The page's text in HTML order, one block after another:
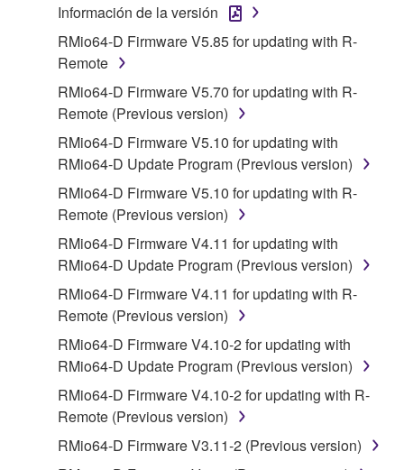
("SOFTWARE") accompanying this Agreement, only
on a computer, musical instrument or equipment item
that you yourself own or manage. The term
SOFTWARE shall encompass any updates to the
accompanying software and data. While ownership
of the storage media in which the SOFTWARE is
stored rests with you, the SOFTWARE itself is
owned by Yamaha and/or Yamaha's licensor(s), and
is protected by relevant copyright laws and all
applicable treaty provisions. While you are entitled to
claim ownership of the data created with the use of
SOFTWARE, the SOFTWARE will continue to be
protected under relevant copyrights.
2. RESTRICTIONS
You may not engage in reverse engineering,
disassembly, decompilation or otherwise
deriving a source code form of the SOFTWARE
by any method whatsoever.
You may not reproduce, modify, change, rent,
Información de la versión
RMio64-D Firmware V5.85 for updating with R-
Remote
RMio64-D Firmware V5.70 for updating with R-
Remote (Previous version)
RMio64-D Firmware V5.10 for updating with
RMio64-D Update Program (Previous version)
RMio64-D Firmware V5.10 for updating with R-
Remote (Previous version)
RMio64-D Firmware V4.11 for updating with
RMio64-D Update Program (Previous version)
RMio64-D Firmware V4.11 for updating with R-
Remote (Previous version)
RMio64-D Firmware V4.10-2 for updating with
RMio64-D Update Program (Previous version)
RMio64-D Firmware V4.10-2 for updating with R-
Remote (Previous version)
RMio64-D Firmware V3.11-2 (Previous version)